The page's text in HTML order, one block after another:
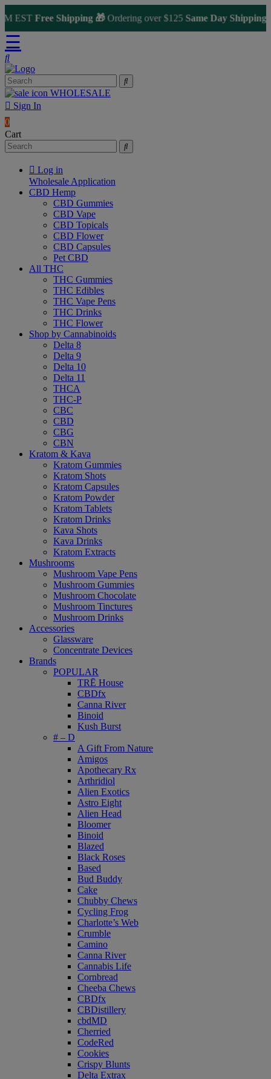
Free Shipping 🎁Ordering over $125Same Day Shipping🚀
☰
WHOLESALE
Sign In
0
Cart
Log in
Wholesale Application
CBD Hemp
CBD Gummies
CBD Vape
CBD Topicals
CBD Flower
CBD Capsules
Pet CBD
All THC
THC Gummies
THC Edibles
THC Vape Pens
THC Drinks
THC Flower
Shop by Cannabinoids
Delta 8
Delta 9
Delta 10
Delta 11
THCA
THC-P
CBC
CBD
CBG
CBN
Kratom & Kava
Kratom Gummies
Kratom Shots
Kratom Capsules
Kratom Powder
Kratom Tablets
Kratom Drinks
Kava Shots
Kava Drinks
Kratom Extracts
Mushrooms
Mushroom Vape Pens
Mushroom Gummies
Mushroom Chocolate
Mushroom Tinctures
Mushroom Drinks
Accessories
Glassware
Concentrate Devices
Brands
POPULAR
TRĒ House
CBDfx
Canna River
Binoid
Kush Burst
# – D
A Gift From Nature
Amigos
Apothecary Rx
Arthridiol
Alien Exotics
Astro Eight
Alien Head
Bloomer
Binoid
Blazed
Black Roses
Based
Bud Buddy
Cake
Chubby Chews
Cycling Frog
Charlotte’s Web
Crumble
Camino
Canna River
Cannabis Life
Cornbread
Cheeba Chews
CBDfx
CBDistillery
cbdMD
Cherried
CodeRed
Cookies
Crispy Blunts
Delta Extrax